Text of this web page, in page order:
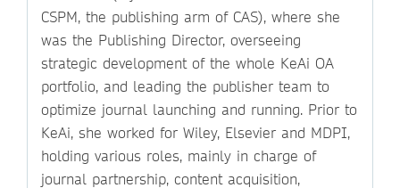
CSPM, the publishing arm of CAS), where she
was the Publishing Director, overseeing
strategic development of the whole KeAi OA
portfolio, and leading the publisher team to
optimize journal launching and running. Prior to
KeAi, she worked for Wiley, Elsevier and MDPI,
holding various roles, mainly in charge of
journal partnership, content acquisition,